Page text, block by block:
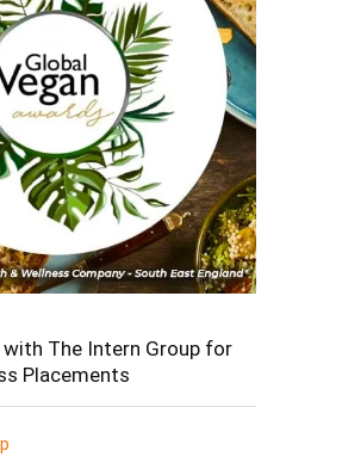
The Intern Group for
Placements